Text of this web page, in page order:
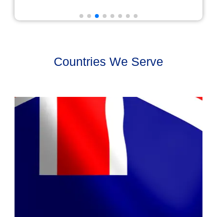
Countries We Serve